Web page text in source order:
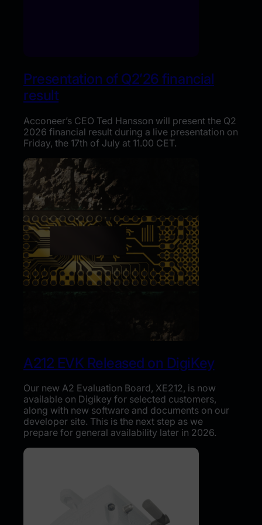
Presentation of Q2’26 financial
result
Acconeer’s CEO Ted Hansson will present the Q2
2026 financial result during a live presentation on
Friday, the 17th of July at 11.00 CET.
A212 EVK Released on DigiKey
Our new A2 Evaluation Board, XE212, is now
available on Digikey for selected customers,
along with new software and documents on our
developer site. This is the next step as we
prepare for general availability later in 2026.